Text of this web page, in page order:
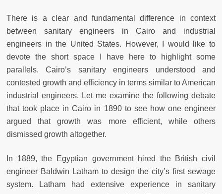
There is a clear and fundamental difference in context
between sanitary engineers in Cairo and industrial
engineers in the United States. However, I would like to
devote the short space I have here to highlight some
parallels. Cairo’s sanitary engineers understood and
contested growth and efficiency in terms similar to American
industrial engineers. Let me examine the following debate
that took place in Cairo in 1890 to see how one engineer
argued that growth was more efficient, while others
dismissed growth altogether.
In 1889, the Egyptian government hired the British civil
engineer Baldwin Latham to design the city’s first sewage
system. Latham had extensive experience in sanitary